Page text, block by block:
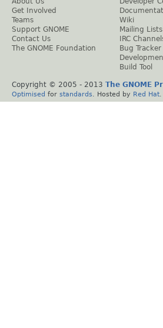
Get Involved
Teams
Support GNOME
Contact Us
The GNOME Foundation
Wiki
Mailing Lists
IRC
Bug Tracker
Build Tool
Copyright © 2005 - 2013 The GNOME
Optimised for standards . Hosted by Red Hat